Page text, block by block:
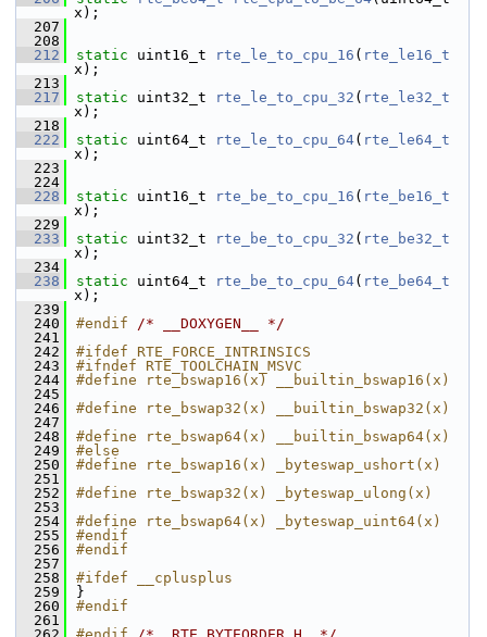
x);
  207
  208
  212
static uint16_t rte_le_to_cpu_16 ( rte_le16_t
x);
  213
  217
static uint32_t rte_le_to_cpu_32 ( rte_le32_t
x);
  218
  222
static uint64_t rte_le_to_cpu_64( rte_le64_t
x);
  223
  224
  228
static uint16_t rte_be_to_cpu_16 ( rte_be16_t
x);
  229
  233
static uint32_t rte_be_to_cpu_32 ( rte_be32_t
x);
  234
  238
static uint64_t rte_be_to_cpu_64( rte_be64_t
x);
  239
  240
#endif /* __DOXYGEN__ */
  241
  242
#ifdef RTE_FORCE_INTRINSICS
  243
#ifndef RTE_TOOLCHAIN_MSVC
  244
#define rte_bswap16(x) __builtin_bswap16(x)
  245
  246
#define rte_bswap32(x) __builtin_bswap32(x)
  247
  248
#define rte_bswap64(x) __builtin_bswap64(x)
  249
#else
  250
#define rte_bswap16(x) _byteswap_ushort(x)
  251
  252
#define rte_bswap32(x) _byteswap_ulong(x)
  253
  254
#define rte_bswap64(x) _byteswap_uint64(x)
  255
#endif
  256
#endif
  257
  258
#ifdef __cplusplus
  259
}
  260
#endif
  261